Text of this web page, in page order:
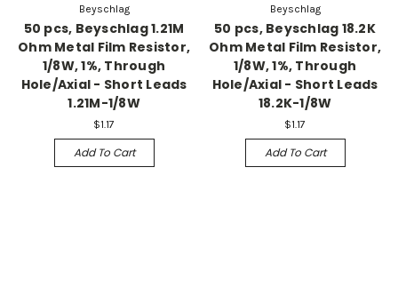
Beyschlag
50 pcs, Beyschlag 1.21M
Ohm Metal Film Resistor,
1/8W, 1%, Through
Hole/Axial - Short Leads
1.21M-1/8W
$1.17
Add To Cart
Beyschlag
50 pcs, Beyschlag 18.2K
Ohm Metal Film Resistor,
1/8W, 1%, Through
Hole/Axial - Short Leads
18.2K-1/8W
$1.17
Add To Cart